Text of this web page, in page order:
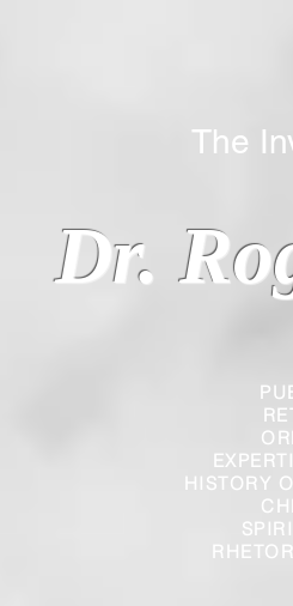
HISTORY
Dr.
The